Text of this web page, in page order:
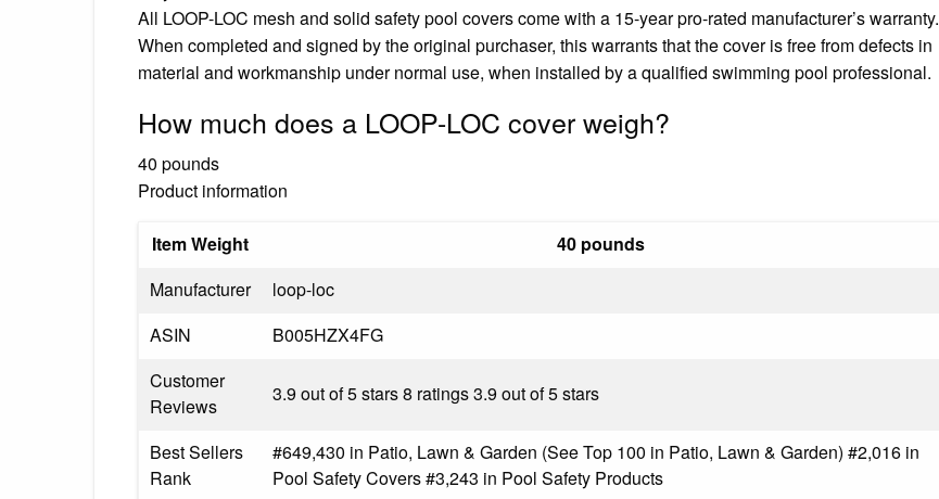
All LOOP-LOC mesh and solid safety pool covers come with a 15-year pro-rated manufacturer’s warranty.
When completed and signed by the original purchaser, this warrants that the cover is free from defects in
material and workmanship under normal use, when installed by a qualified swimming pool professional.
How much does a LOOP-LOC cover weigh?
40 pounds
Product information
Item Weight
40 pounds
Manufacturer
loop-loc
ASIN
B005HZX4FG
Customer
Reviews
3.9 out of 5 stars 8 ratings 3.9 out of 5 stars
Best Sellers
Rank
#649,430 in Patio, Lawn & Garden (See Top 100 in Patio, Lawn & Garden) #2,016 in
Pool Safety Covers #3,243 in Pool Safety Products